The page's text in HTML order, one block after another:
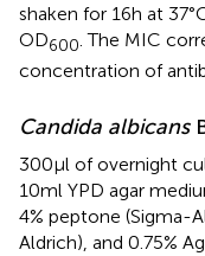
shaken for 16 h at
OD600. The MIC
concentration of
Candida albicans
300 μl of overnight
10 ml YPD agar
4% peptone (Sigma-
Aldrich), and 0.75%